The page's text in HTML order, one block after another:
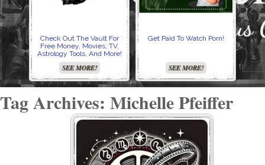
Check Out The Vault For
Free Money, Movies, TV,
Astrology Tools, And More!
SEE MORE!
Get Paid To Watch Porn!
SEE MORE!
Tag Archives: Michelle Pfeiffer